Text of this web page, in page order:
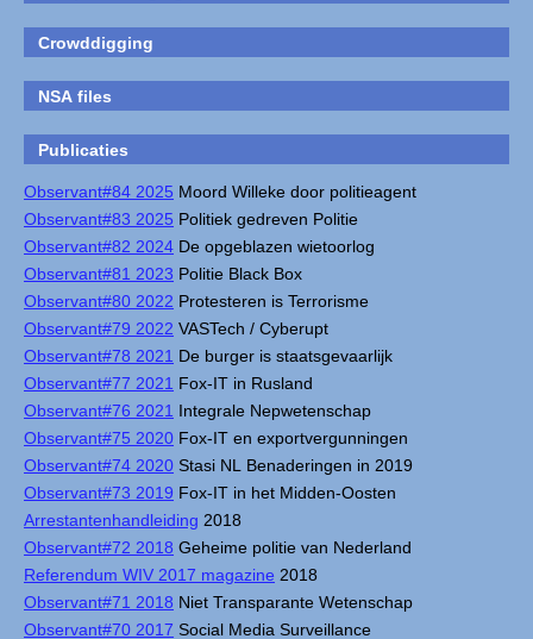
Crowddigging
NSA files
Publicaties
Observant#84 2025 Moord Willeke door politieagent
Observant#83 2025 Politiek gedreven Politie
Observant#82 2024 De opgeblazen wietoorlog
Observant#81 2023 Politie Black Box
Observant#80 2022 Protesteren is Terrorisme
Observant#79 2022 VASTech / Cyberupt
Observant#78 2021 De burger is staatsgevaarlijk
Observant#77 2021 Fox-IT in Rusland
Observant#76 2021 Integrale Nepwetenschap
Observant#75 2020 Fox-IT en exportvergunningen
Observant#74 2020 Stasi NL Benaderingen in 2019
Observant#73 2019 Fox-IT in het Midden-Oosten
Arrestantenhandleiding 2018
Observant#72 2018 Geheime politie van Nederland
Referendum WIV 2017 magazine 2018
Observant#71 2018 Niet Transparante Wetenschap
Observant#70 2017 Social Media Surveillance